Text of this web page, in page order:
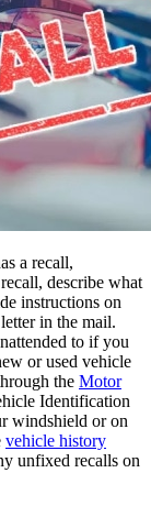
a recall,
describe what
instructions on
in the mail.
to if you
or used vehicle
the Motor
Identification
windshield or on
vehicle history
unfixed recalls on